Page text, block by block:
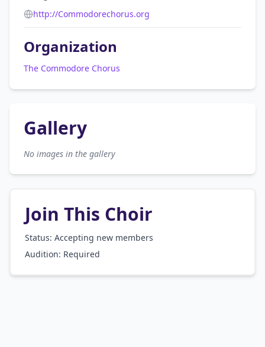
http://Commodorechorus.org
Organization
The Commodore Chorus
Gallery
No images in the gallery
Join This Choir
Status: Accepting new members
Audition: Required